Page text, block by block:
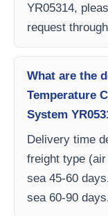
YR05314,
request
What are the
Temperature
System
Delivery time
freight type
sea 45-60
sea 60-90